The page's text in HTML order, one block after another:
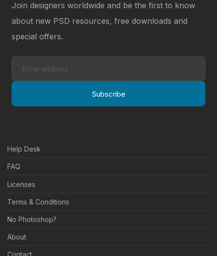
Join designers worldwide and be the first to know
about new PSD resources, free downloads and
special offers.
Subscribe
Help Desk
FAQ
Licenses
Terms & Conditions
No Photoshop?
About